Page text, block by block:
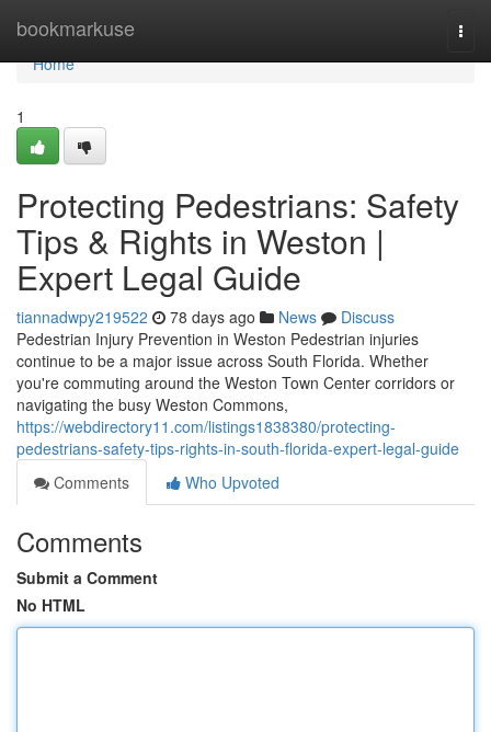
bookmarkuse
Home
Home
1
Protecting Pedestrians: Safety
Tips & Rights in Weston |
Expert Legal Guide
tiannadwpy219522 78 days ago News
Discuss
Pedestrian Injury Prevention in Weston Pedestrian injuries
continue to be a major issue across South Florida. Whether
you're commuting around the Weston Town Center corridors or
navigating the busy Weston Commons,
https://webdirectory11.com/listings1838380/protecting-
pedestrians-safety-tips-rights-in-south-florida-expert-legal-guide
Comments
Who Upvoted
Comments
Submit a Comment
No HTML